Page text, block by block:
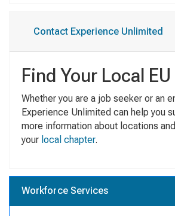
Contact Experience Unlimited
Find Your Local
Whether you are a job seeker or an
Experience Unlimited can help you
more information about locations
your local chapter.
Workforce Services